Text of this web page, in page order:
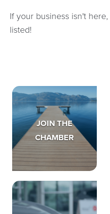
If your business isn't here,
listed!
JOIN THE
CHAMBER